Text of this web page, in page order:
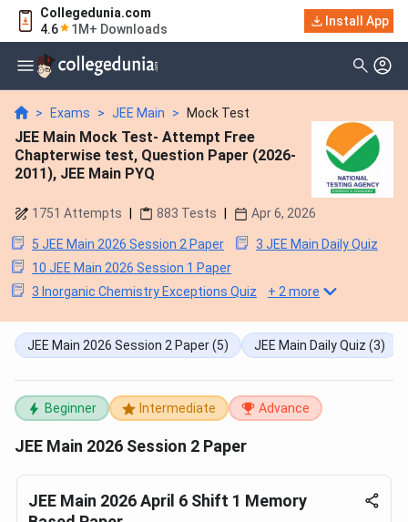
Collegedunia.com
4.6
1M+ Downloads
Install App
> Exams > JEE Main > Mock Test
JEE Main Mock Test- Attempt Free
Chapterwise test, Question Paper (2026-
2011), JEE Main PYQ
1751 Attempts 883 Tests Apr 6, 2026
5 JEE Main 2026 Session 2 Paper
3 JEE Main Daily Quiz
10 JEE Main 2026 Session 1 Paper
3 Inorganic Chemistry Exceptions Quiz
+ 2 more
JEE Main 2026 Session 2 Paper(5) JEE Main Daily Quiz (3)
Beginner Intermediate Advance
JEE Main 2026 Session 2 Paper
JEE Main 2026 April 6 Shift 1 Memory